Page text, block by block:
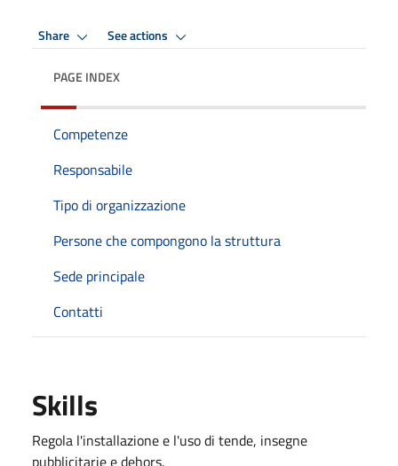
Share See actions
PAGE INDEX
Competenze
Responsabile
Tipo di organizzazione
Persone che compongono la struttura
Sede principale
Contatti
Skills
Regola l'installazione e l'uso di tende, insegne
pubblicitarie e dehors.